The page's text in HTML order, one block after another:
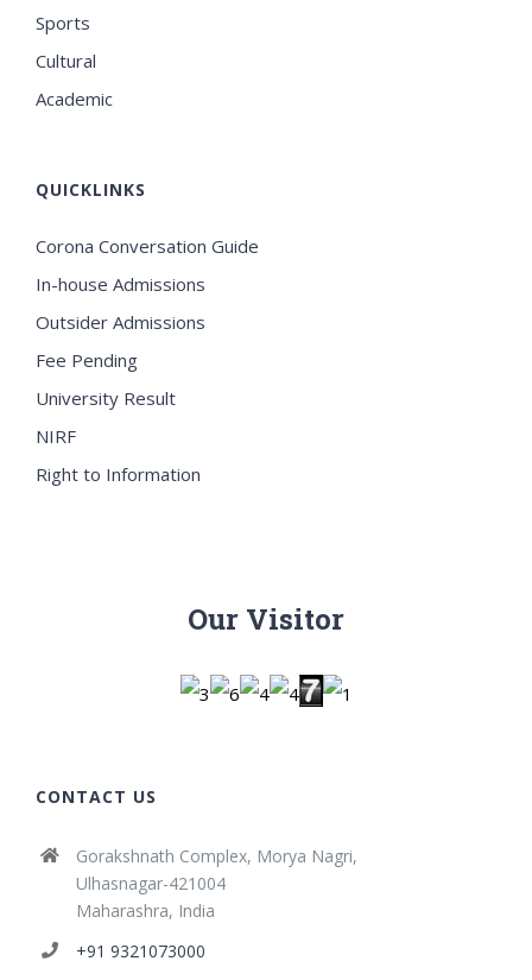
Sports
Cultural
Academic
QUICKLINKS
Corona Conversation Guide
In-house Admissions
Outsider Admissions
Fee Pending
University Result
NIRF
Right to Information
Our Visitor
CONTACT US
Gorakshnath Complex, Morya Nagri,
Ulhasnagar-421004
Maharashra, India
+91 9321073000